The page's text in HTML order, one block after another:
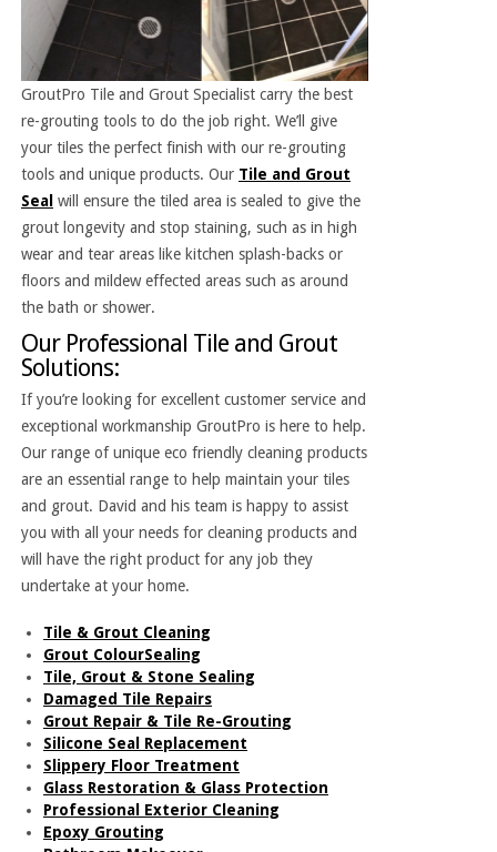
GroutPro Tile and Grout Specialist carry the best
re-grouting tools to do the job right. We’ll give
your tiles the perfect finish with our re-grouting
tools and unique products. Our Tile and Grout
Seal will ensure the tiled area is sealed to give the
grout longevity and stop staining, such as in high
wear and tear areas like kitchen splash-backs or
floors and mildew effected areas such as around
the bath or shower.
Our Professional Tile and Grout
Solutions:
If you’re looking for excellent customer service and
exceptional workmanship GroutPro is here to help.
Our range of unique eco friendly cleaning products
are an essential range to help maintain your tiles
and grout. David and his team is happy to assist
you with all your needs for cleaning products and
will have the right product for any job they
undertake at your home.
Tile & Grout Cleaning
Grout ColourSealing
Tile, Grout & Stone Sealing
Damaged Tile Repairs
Grout Repair & Tile Re-Grouting
Silicone Seal Replacement
Slippery Floor Treatment
Glass Restoration & Glass Protection
Professional Exterior Cleaning
Epoxy Grouting